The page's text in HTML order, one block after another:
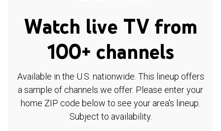
Watch live TV from
100+ channels
Available in the U.S. nationwide. This lineup offers
a sample of channels we offer. Please enter your
home ZIP code below to see your area's lineup.
Subject to availability.